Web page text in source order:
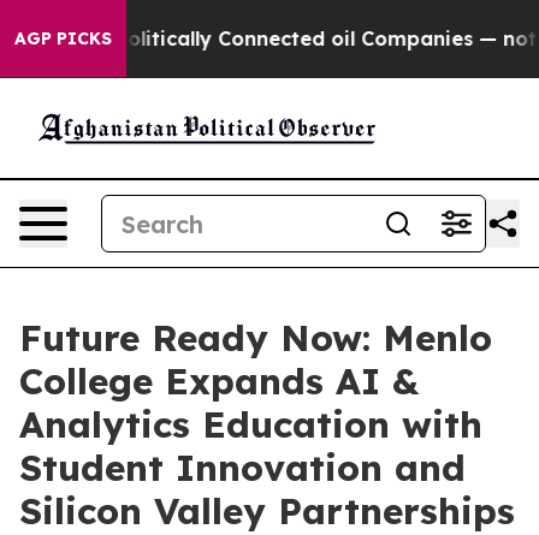
AGP PICKSConnected oil Companies — not
Future Ready Now: Menlo
College Expands AI &
Analytics Education with
Student Innovation and
Silicon Valley Partnerships